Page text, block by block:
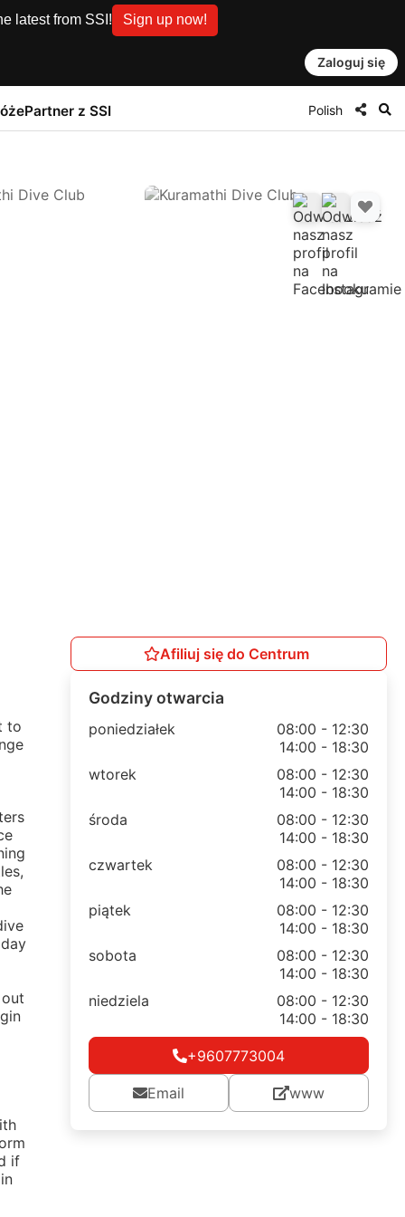
latest from SSI! Sign up now!
Zaloguj się
Partner z SSI Polish
to
if
Afiliuj się do Centrum
Godziny otwarcia
poniedziałek
08:00 - 12:30
14:00 - 18:30
wtorek
08:00 - 12:30
14:00 - 18:30
środa
08:00 - 12:30
14:00 - 18:30
czwartek
08:00 - 12:30
14:00 - 18:30
piątek
08:00 - 12:30
14:00 - 18:30
sobota
08:00 - 12:30
14:00 - 18:30
niedziela
08:00 - 12:30
14:00 - 18:30
+9607773004
Email www